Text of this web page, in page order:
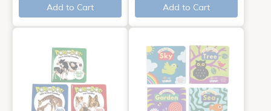
Add to Cart
Add to Cart